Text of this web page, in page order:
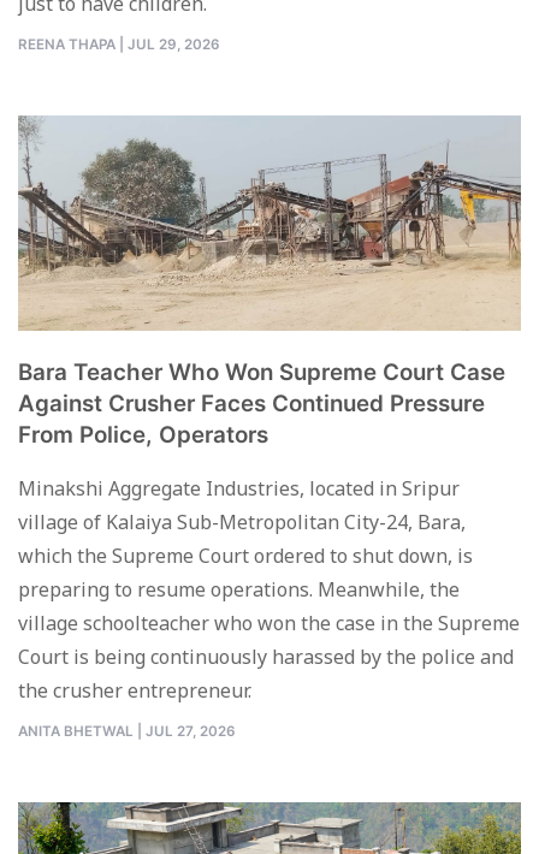
REENA THAPA JUL 29, 2026
Bara Teacher Who Won Supreme Court Case
Against Crusher Faces Continued Pressure
From Police, Operators
Minakshi Aggregate Industries, located in Sripur
village of Kalaiya Sub-Metropolitan City-24, Bara,
which the Supreme Court ordered to shut down, is
preparing to resume operations. Meanwhile, the
village schoolteacher who won the case in the Supreme
Court is being continuously harassed by the police and
the crusher entrepreneur.
ANITA BHETWAL JUL 27, 2026